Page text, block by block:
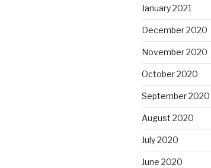
January 2021
December 2020
November 2020
October 2020
September 2020
August 2020
July 2020
June 2020